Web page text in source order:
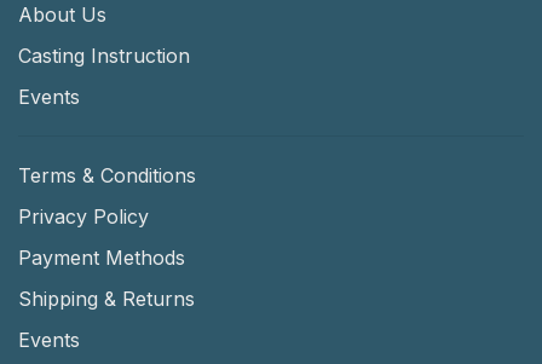
About Us
Casting Instruction
Events
Terms & Conditions
Privacy Policy
Payment Methods
Shipping & Returns
Events